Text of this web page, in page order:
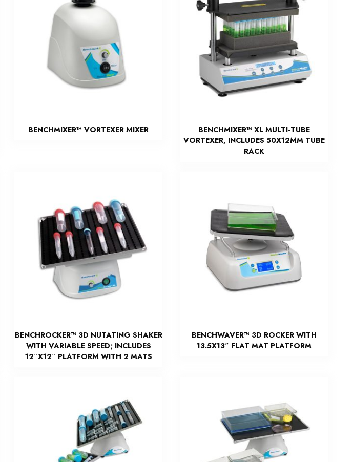
BENCHMIXER™ VORTEXER MIXER
BENCHMIXER™ XL MULTI-TUBE
VORTEXER, INCLUDES 50X12MM TUBE
RACK
BENCHROCKER™ 3D NUTATING SHAKER
WITH VARIABLE SPEED; INCLUDES
12″X12″ PLATFORM WITH 2 MATS
BENCHWAVER™ 3D ROCKER WITH
13.5X13″ FLAT MAT PLATFORM